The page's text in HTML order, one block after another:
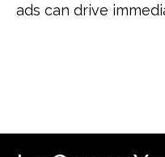
ads can drive